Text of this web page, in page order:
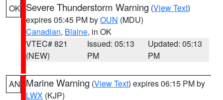
OK Severe Thunderstorm Warning (View Text)
expires 05:45 PM byOUN (MDU)
Canadian, Blaine, in OK
VTEC# 821
(NEW)
Issued: 05:13
PM
Updated: 05:13
PM
AN Marine Warning (View Text) expires 06:15 PM by
LWX (KJP)